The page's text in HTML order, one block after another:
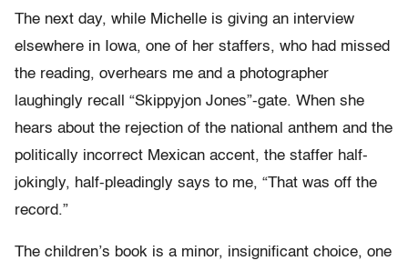
The next day, while Michelle is giving an interview
elsewhere in Iowa, one of her staffers, who had missed
the reading, overhears me and a photographer
laughingly recall “Skippyjon Jones”-gate. When she
hears about the rejection of the national anthem and the
politically incorrect Mexican accent, the staffer half-
jokingly, half-pleadingly says to me, “That was off the
record.”
The children’s book is a minor, insignificant choice, one